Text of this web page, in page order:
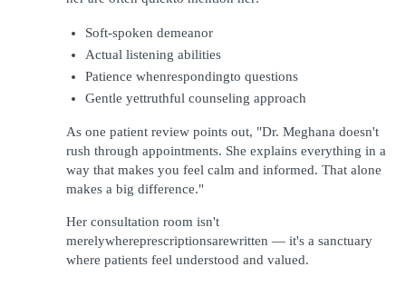
Soft-spoken demeanor
Actual listening abilities
Patience whenrespondingto questions
Gentle yettruthful counseling approach
As one patient review points out, "Dr. Meghana doesn't
rush through appointments. She explains everything in a
way that makes you feel calm and informed. That alone
makes a big difference."
Her consultation room isn't
merelywhereprescriptionsarewritten — it's a sanctuary
where patients feel understood and valued.